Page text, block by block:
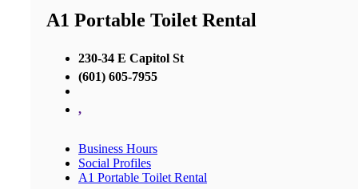
A1 Portable Toilet Rental
230-34 E Capitol St
(601) 605-7955
,
Business Hours
Social Profiles
A1 Portable Toilet Rental